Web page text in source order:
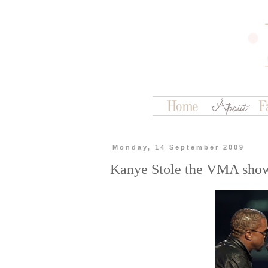
Monday, 14 September 2009
Kanye Stole the VMA